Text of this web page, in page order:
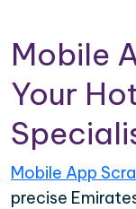
Mobile
Your
Mobile App
precise